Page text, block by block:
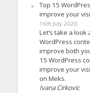
Top 15
improve your
16th July 2020
Let’s take a
WordPress
improve both
15 WordPress
improve your
on Meks.
Ivana Cirkovic